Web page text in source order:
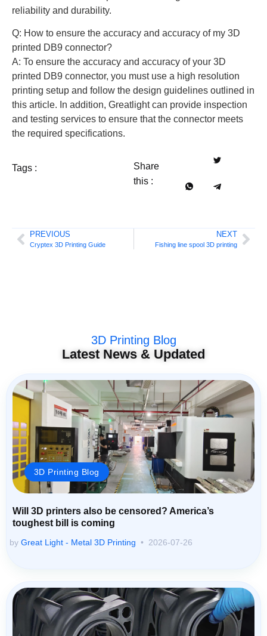
reliability and durability.
Q: How to ensure the accuracy and accuracy of my 3D
printed DB9 connector?
A: To ensure the accuracy and accuracy of your 3D
printed DB9 connector, you must use a high resolution
printing setup and follow the design guidelines outlined in
this article. In addition, Greatlight can provide inspection
and testing services to ensure that the connector meets
the required specifications.
Tags :
Share
this :
PREVIOUS
Cryptex 3D Printing Guide
NEXT
Fishing line spool 3D printing
3D Printing Blog
Latest News & Updated
3D Printing Blog
Will 3D printers also be censored? America’s
toughest bill is coming
by Great Light - Metal 3D Printing 2026-07-26